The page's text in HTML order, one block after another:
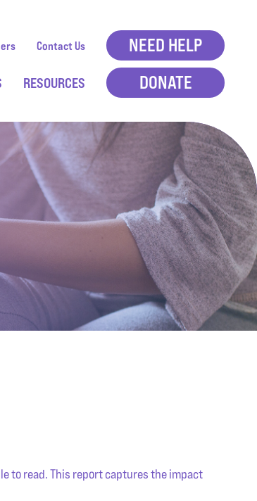
Contact Us NEED HELP
RESOURCES DONATE
to read. This report captures the impact